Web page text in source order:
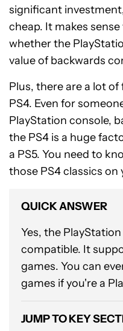
significant
cheap. It makes
whether the
value of backwards
Plus, there are a lot
PS4. Even for
PlayStation console,
the PS4 is a huge
a PS5. You need to
those PS4 classics on
QUICK ANSWER
Yes, the
compatible. It
games. You can
games if you're a
JUMP TO KEY